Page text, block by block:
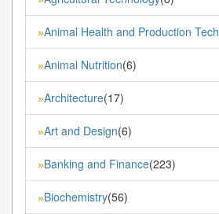
»Animal Health and Production
»Animal Nutrition(6)
»Architecture(17)
»Art and Design(6)
»Banking and Finance(223)
»Biochemistry(56)